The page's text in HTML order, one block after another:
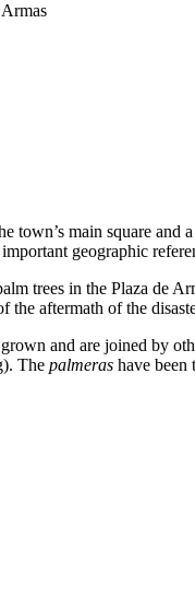
town’s main square
geographic
trees in the Plaza de
the aftermath of the
and are joined by
The palmeras have been